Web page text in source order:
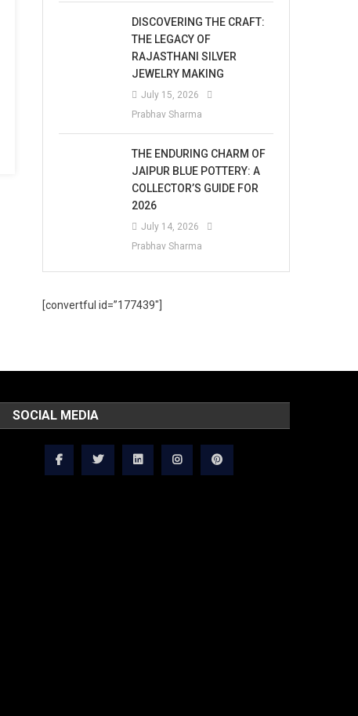
DISCOVERING THE CRAFT:
THE LEGACY OF
RAJASTHANI SILVER
JEWELRY MAKING
July 15, 2026
Prabhav Sharma
THE ENDURING CHARM OF
JAIPUR BLUE POTTERY: A
COLLECTOR’S GUIDE FOR
2026
July 14, 2026
Prabhav Sharma
[convertful id=”177439″]
SOCIAL MEDIA